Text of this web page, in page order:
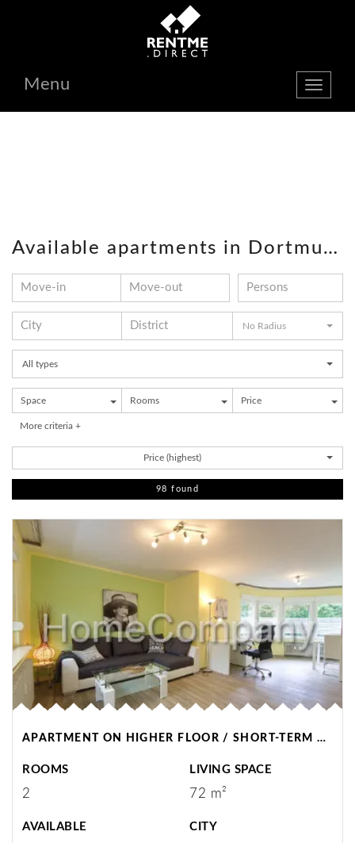
show
navbar
Menu
Available apartments in Dortmund
No Radius
All types
Space Rooms Price
More criteria +
Price (highest)
98 found
APARTMENT ON HIGHER FLOOR / SHORT-TERM RENTAL / HAGEN
ROOMS
2
LIVING SPACE
72 m²
AVAILABLE CITY